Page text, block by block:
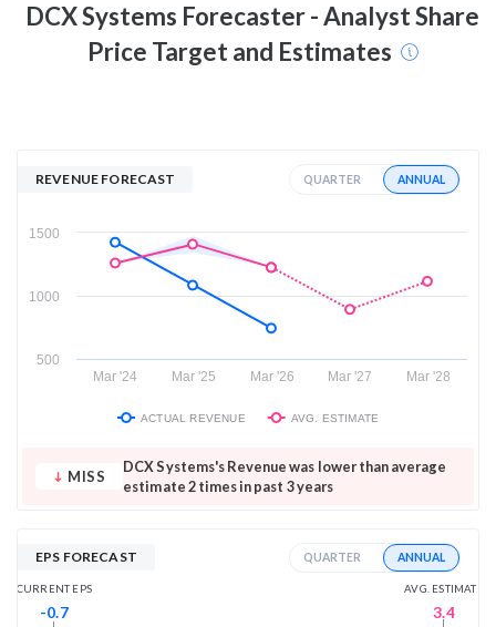
DCX Systems Forecaster - Analyst Share
Price Target and Estimates
REVENUE FORECAST QUARTER ANNUAL
Mar '24 Mar '25 Mar '26 Mar '27 Mar '28
500
1000
1500
ACTUAL REVENUE AVG. ESTIMATE
MISS
DCX Systems's Revenue was lower than average
estimate 2 times in past 3 years
EPS FORECAST QUARTER ANNUAL
CURRENT EPS
-0.7
AVG. ESTIMATE
3.4